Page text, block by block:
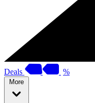
Deals %
More